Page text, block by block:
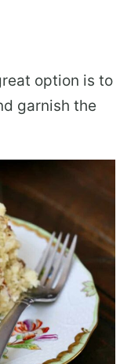
option is to
garnish the